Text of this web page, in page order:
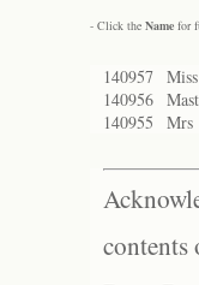
- Click the Name for
140957 Miss
140956
140955
Mrs
contents